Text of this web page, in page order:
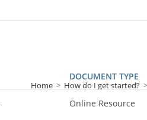
Home > How do I get started? >
DOCUMENT TYPE
Online Resource